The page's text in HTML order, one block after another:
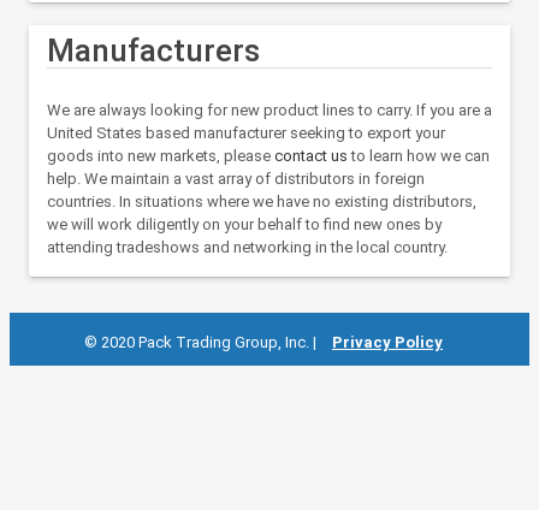
Manufacturers
We are always looking for new product lines to carry. If you are a
United States based manufacturer seeking to export your
goods into new markets, please contact us to learn how we can
help. We maintain a vast array of distributors in foreign
countries. In situations where we have no existing distributors,
we will work diligently on your behalf to find new ones by
attending tradeshows and networking in the local country.
© 2020 Pack Trading Group, Inc. | Privacy Policy